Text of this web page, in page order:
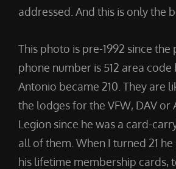
addressed. And this is only the
This photo is pre-1992 since the
phone number is 512 area
Antonio became 210. They are
the lodges for the VFW, DAV or
Legion since he was a card-
all of them. When I turned 21
his lifetime membership cards,